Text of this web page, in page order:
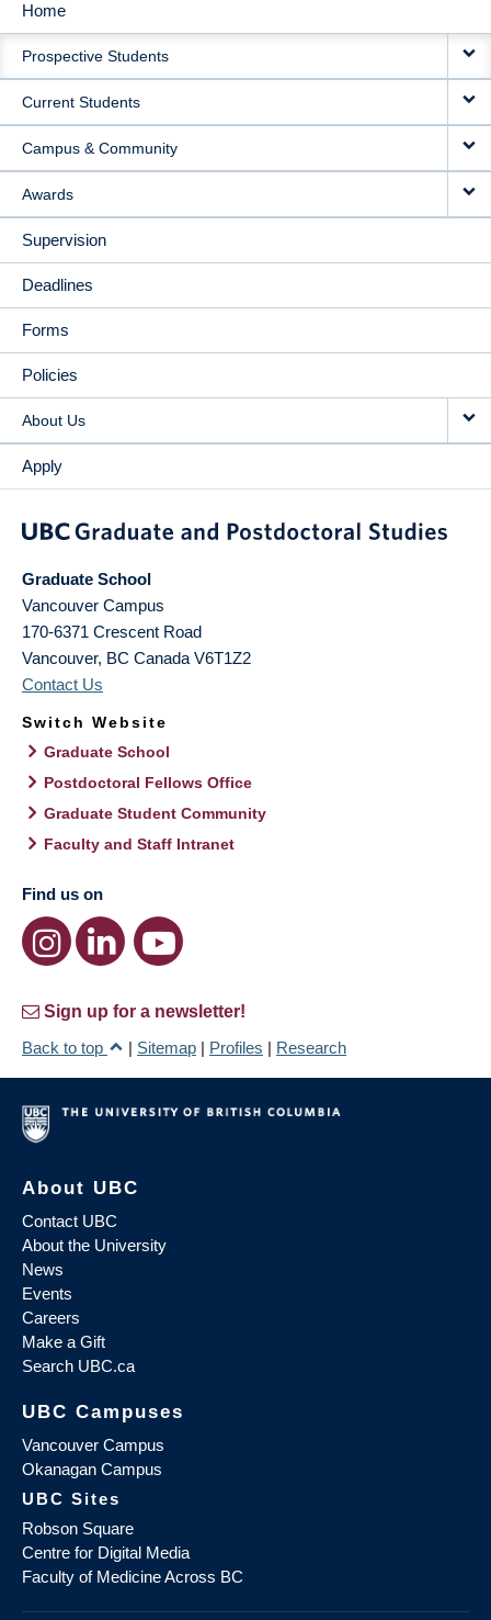
MAIN
NAVIGATION
Home
Prospective Students
Current Students
Campus & Community
Awards
Supervision
Deadlines
Forms
Policies
About Us
Apply
Graduate School
Vancouver Campus
170-6371 Crescent Road
Vancouver, BC Canada V6T1Z2
Contact Us
Switch Website
Graduate School
Postdoctoral Fellows Office
Graduate Student Community
Faculty and Staff Intranet
Find us on
Sign up for a newsletter!
Back to top
| Sitemap | Profiles | Research
About UBC
Contact UBC
About the University
News
Events
Careers
Make a Gift
Search UBC.ca
UBC Campuses
Vancouver Campus
Okanagan Campus
UBC Sites
Robson Square
Centre for Digital Media
Faculty of Medicine Across BC